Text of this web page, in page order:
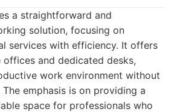
a straightforward and
solution, focusing on
services with efficiency. It offers
and dedicated desks,
work environment without
emphasis is on providing a
space for professionals who